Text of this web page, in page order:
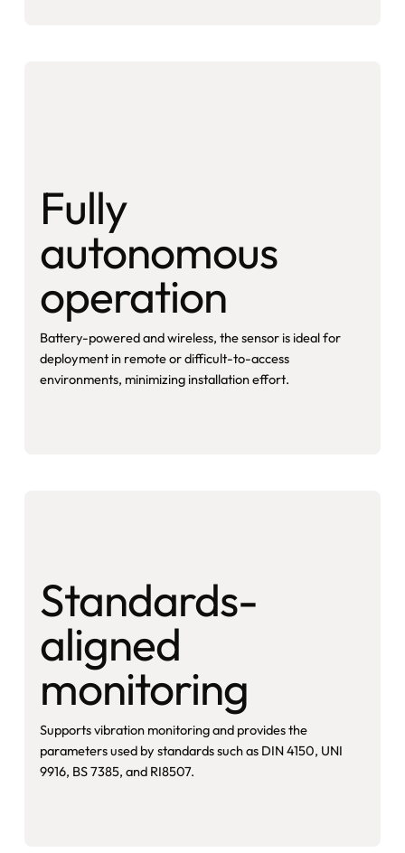
Fully
autonomous
operation
Battery-powered and wireless, the sensor is ideal for
deployment in remote or difficult-to-access
environments, minimizing installation effort.
Standards-
aligned
monitoring
Supports vibration monitoring and provides the
parameters used by standards such as DIN 4150, UNI
9916, BS 7385, and RI8507.